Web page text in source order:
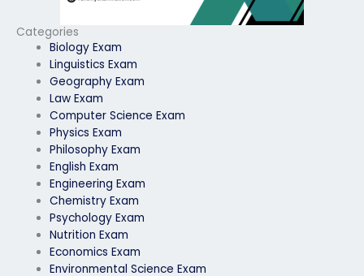
Categories
Biology Exam
Linguistics Exam
Geography Exam
Law Exam
Computer Science Exam
Physics Exam
Philosophy Exam
English Exam
Engineering Exam
Chemistry Exam
Psychology Exam
Nutrition Exam
Economics Exam
Environmental Science Exam